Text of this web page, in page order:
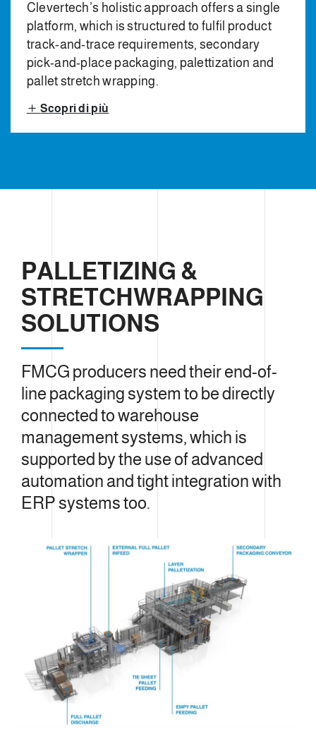
Clevertech’s holistic approach offers a single
platform, which is structured to fulfil product
track-and-trace requirements, secondary
pick-and-place packaging, palettization and
pallet stretch wrapping.
Scopri di più
PALLETIZING &
STRETCHWRAPPING
SOLUTIONS
FMCG producers need their end-of-
line packaging system to be directly
connected to warehouse
management systems, which is
supported by the use of advanced
automation and tight integration with
ERP systems too.